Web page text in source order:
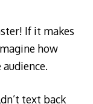
If it makes
how
text back